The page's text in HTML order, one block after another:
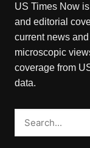
US Times Now
and editorial
current news
microscopic
coverage from
data.